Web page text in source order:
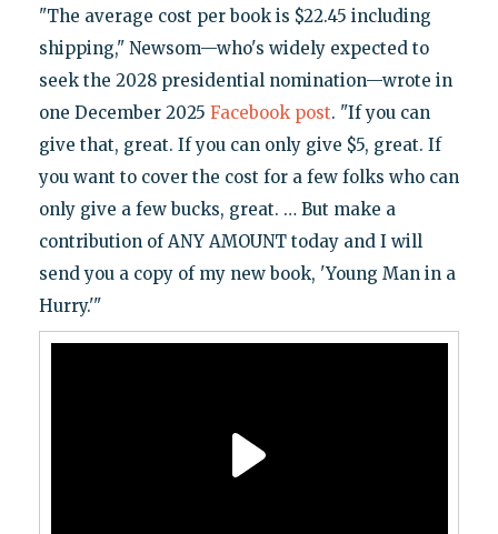
"The average cost per book is $22.45 including
shipping," Newsom—who's widely expected to
seek the 2028 presidential nomination—wrote in
one December 2025 Facebook post. "If you can
give that, great. If you can only give $5, great. If
you want to cover the cost for a few folks who can
only give a few bucks, great. … But make a
contribution of ANY AMOUNT today and I will
send you a copy of my new book, 'Young Man in a
Hurry.'"